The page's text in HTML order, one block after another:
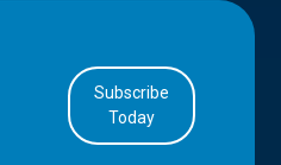
Subscribe
Today